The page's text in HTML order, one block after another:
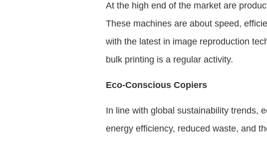
At the high end of the market are
These machines are about speed,
with the latest in image reproduction
bulk printing is a regular activity.
Eco-Conscious Copiers
In line with global sustainability trends,
energy efficiency, reduced waste, and